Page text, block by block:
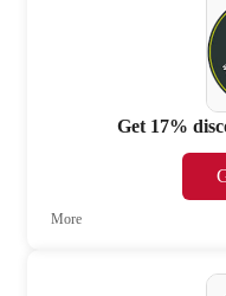
Get 17%
More